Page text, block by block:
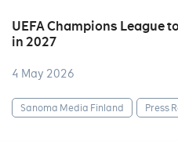
UEFA Champions League
in 2027
4 May 2026
Sanoma Media Finland Press